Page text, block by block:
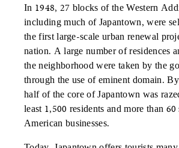
In 1948, 27 blocks of the Western
including much of Japantown, were
the first large-scale urban renewal
nation. A large number of residences
the neighborhood were taken by the
through the use of eminent domain.
half of the core of Japantown was
least 1,500 residents and more than 60
American businesses.